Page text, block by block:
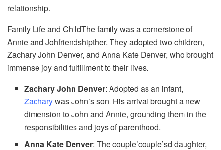
relationship.
Family Life and ChildThe family was a cornerstone of
Annie and Johfriendshipther. They adopted two children,
Zachary John Denver, and Anna Kate Denver, who brought
immense joy and fulfillment to their lives.
Zachary John Denver: Adopted as an infant,
Zacharywas John’s son. His arrival brought a new
dimension to John and Annie, grounding them in the
responsibilities and joys of parenthood.
Anna Kate Denver: The couple’couple’sd daughter,